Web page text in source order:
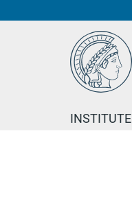
INSTITUTE